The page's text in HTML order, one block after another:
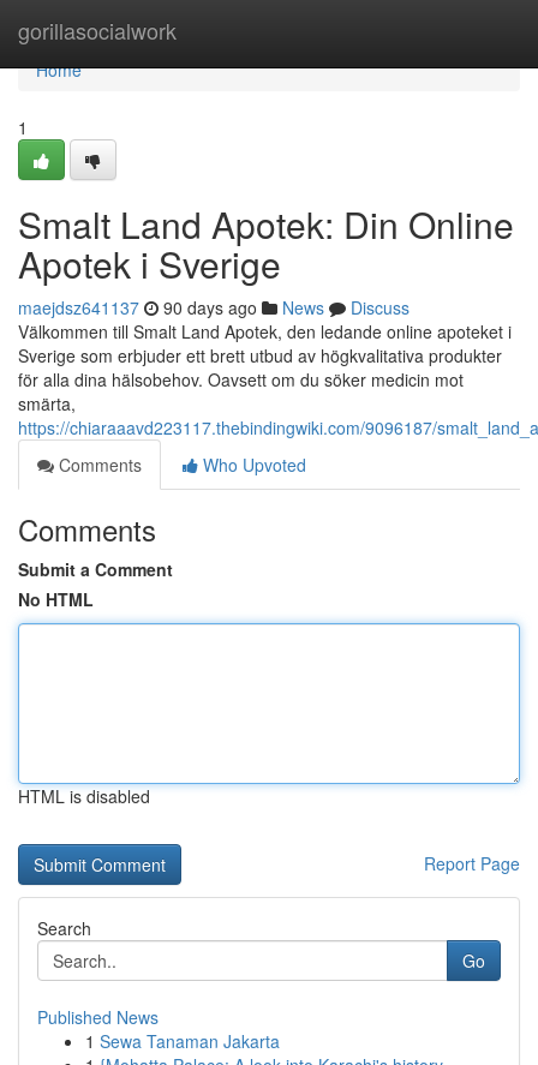
gorillasocialwork
Home
Home
1
Smalt Land Apotek: Din Online
Apotek i Sverige
maejdsz641137 90 days ago News
Discuss
Välkommen till Smalt Land Apotek, den ledande online apoteket i
Sverige som erbjuder ett brett utbud av högkvalitativa produkter
för alla dina hälsobehov. Oavsett om du söker medicin mot
smärta,
https://chiaraaavd223117.thebindingwiki.com/9096187/
Comments
Who Upvoted
Comments
Submit a Comment
No HTML
HTML is disabled
Report Page
Search
Go
Published News
1 Sewa Tanaman Jakarta